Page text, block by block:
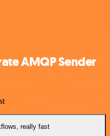
AMQP Sender
really fast